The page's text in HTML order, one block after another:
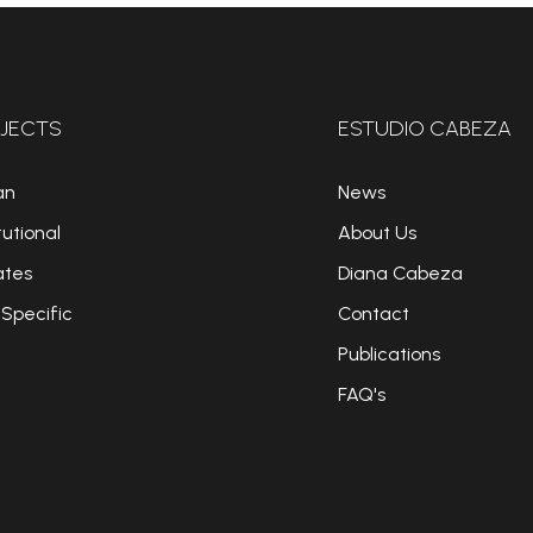
ESTUDIO CABEZA
News
About Us
Diana Cabeza
Contact
Publications
FAQ's